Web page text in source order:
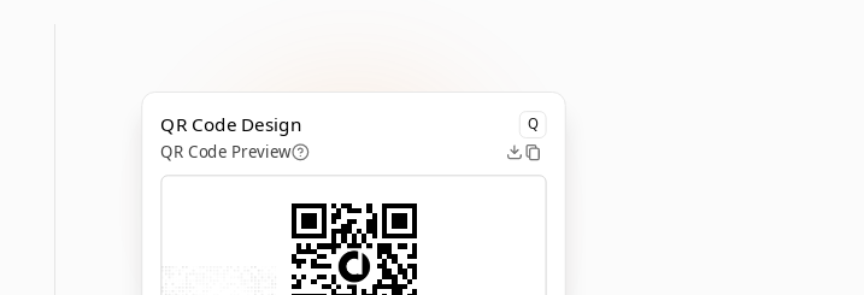
QR Code Design Q
QR Code Preview